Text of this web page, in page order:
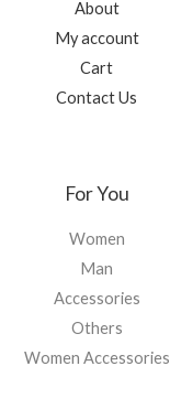
About
My account
Cart
Contact Us
For You
Women
Man
Accessories
Others
Women Accessories